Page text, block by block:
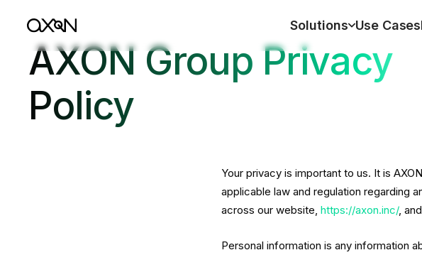
Solutions Use Cases
AXON Group Privacy
Policy
Your privacy is important to us. It is
applicable law and regulation regarding
across our website, https://axon.inc/,
Personal information is any information